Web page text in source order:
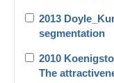
2013
segmentation
2010
The